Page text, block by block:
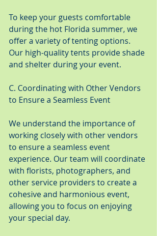
To keep your guests comfortable
during the hot Florida summer, we
offer a variety of tenting options.
Our high-quality tents provide shade
and shelter during your event.
C. Coordinating with Other Vendors
to Ensure a Seamless Event
We understand the importance of
working closely with other vendors
to ensure a seamless event
experience. Our team will coordinate
with florists, photographers, and
other service providers to create a
cohesive and harmonious event,
allowing you to focus on enjoying
your special day.